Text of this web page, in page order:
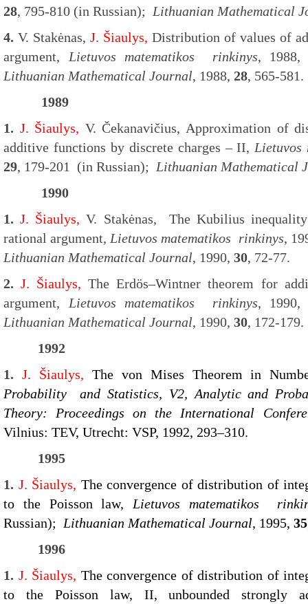
28, 795-810 (in Russian); Lithuanian Mathematical
4. V. Stakėnas, J. Šiaulys, Distribution of values of
argument, Lietuvos matematikos rinkinys,
Lithuanian Mathematical Journal, 1988, 28, 565-581.
1989
1. J. Šiaulys, V. Čekanavičius, Approximation of
additive functions by discrete charges – II, Lietuvos
29, 179-201 (in Russian); Lithuanian Mathematical
1990
1.J. Šiaulys, V. Stakėnas,
The Kubilius
rational argument, Lietuvos matematikos rinkinys,
Lithuanian Mathematical Journal, 1990, 30, 72-77.
2.J. Šiaulys,The Erdös–Wintner theorem for
argument, Lietuvos matematikos rinkinys,
Lithuanian Mathematical Journal, 1990, 30, 172-179.
1992
1. J. Šiaulys, The von Mises Theorem in
Probability and Statistics, V2, Analytic and
Theory: Proceedings on the International
Vilnius: TEV, Utrecht: VSP, 1992, 293–310.
1995
1. J. Šiaulys, The convergence of distribution of
to the Poisson law, Lietuvos matematikos
Russian); Lithuanian Mathematical Journal, 1995, 35
1996
1. J. Šiaulys, The convergence of distribution of
to the Poisson law, II, unbounded strongly